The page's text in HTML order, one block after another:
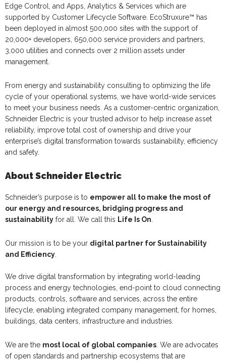
Edge Control, and Apps, Analytics & Services which are
supported by Customer Lifecycle Software. EcoStruxure™ has
been deployed in almost 500,000 sites with the support of
20,000+ developers, 650,000 service providers and partners,
3,000 utilities and connects over 2 million assets under
management.
From energy and sustainability consulting to optimizing the life
cycle of your operational systems, we have world-wide services
to meet your business needs. As a customer-centric organization,
Schneider Electric is your trusted advisor to help increase asset
reliability, improve total cost of ownership and drive your
enterprise’s digital transformation towards sustainability, efficiency
and safety.
About Schneider Electric
Schneider’s purpose is to empower all to make the most of
our energy and resources, bridging progress and
sustainability for all. We call this Life Is On
Our mission is to be your digital partner for Sustainability
and Efficiency
We drive digital transformation by integrating world-leading
process and energy technologies, end-point to cloud connecting
products, controls, software and services, across the entire
lifecycle, enabling integrated company management, for homes,
buildings, data centers, infrastructure and industries.
We are the most local of global companies . We are advocates
of open standards and partnership ecosystems that are